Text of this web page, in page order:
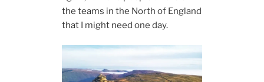
the teams in the North of England
that I might need one day.